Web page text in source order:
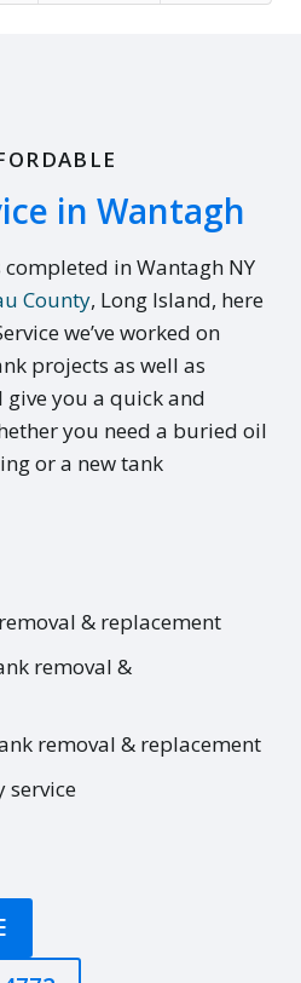
in Wantagh
in Wantagh NY
County, Long Island, here
we’ve worked on
projects as well as
give you a quick and
you need a buried oil
or a new tank
& replacement
removal &
removal & replacement
service